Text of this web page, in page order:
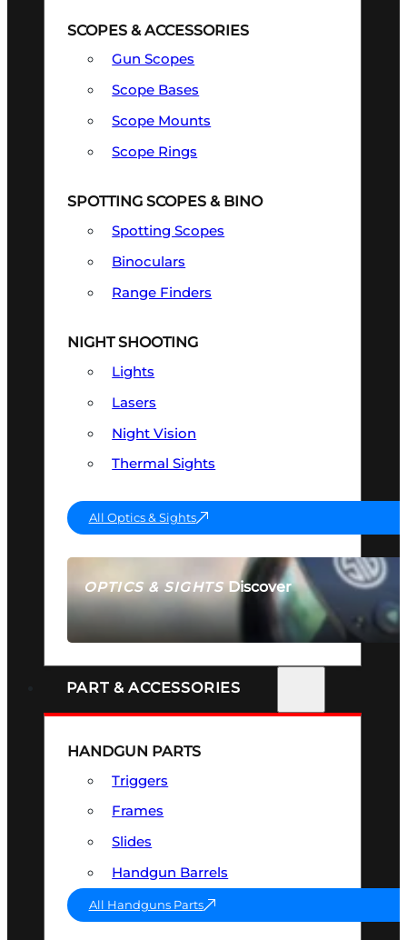
OPTICS & SIGHTSDiscover
SEE ALL OPTICS & SIGHTS
SCOPES & ACCESSORIES
Gun Scopes
Scope Bases
Scope Mounts
Scope Rings
SPOTTING SCOPES & BINO
Spotting Scopes
Binoculars
Range Finders
NIGHT SHOOTING
Lights
Lasers
Night Vision
Thermal Sights
All Optics & Sights
PART & ACCESSORIES
HANDGUN PARTS
Triggers
Frames
Slides
Handgun Barrels
All Handguns Parts